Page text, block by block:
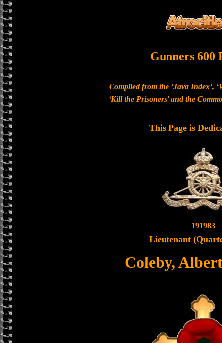
Gunners 600
Compiled from the ‘Java Index’,
‘Kill the Prisoners’ and the
This Page is
191983
Lieutenant
Coleby,